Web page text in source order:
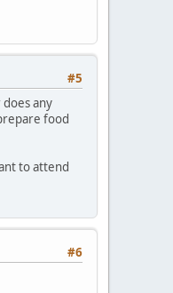
#5
any
food
to attend
#6